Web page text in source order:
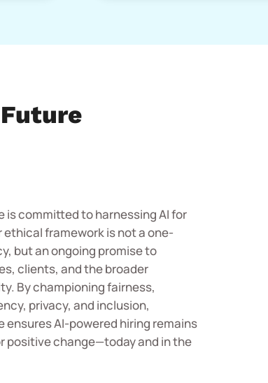
is committed to harnessing AI for
ethical framework is not a one-
but an ongoing promise to
clients, and the broader
By championing fairness,
privacy, and inclusion,
ensures AI-powered hiring remains
positive change—today and in the